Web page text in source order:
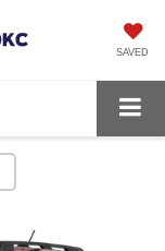
SAVED